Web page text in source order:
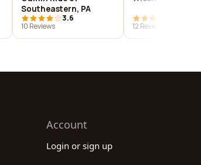
Southeastern, PA
3.6
10 Reviews
12 Reviews
Account
Login or sign up